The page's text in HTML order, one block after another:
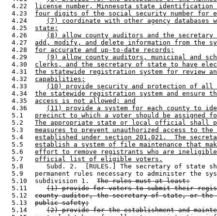
  4.22
license number, Minnesota state identification
  4.23
four digits of the social security number for
  4.24
(7) coordinate with other agency databases
  4.25
state;
  4.26
(8) allow county auditors and the
  4.27
add, modify, and delete information from the
  4.28
for accurate and up-to-date records;
  4.29
(9) allow county auditors, municipal and
  4.30
clerks, and the secretary of state to have
  4.31
the statewide registration system for review
  4.32
capabilities;
  4.33
(10) provide security and protection of all
  4.34
the statewide registration system and ensure
  4.35
access is not allowed; and
  4.36
(11) provide a system for each county to
  5.1
precinct to which a voter should be assigned
  5.2
The appropriate state or local official shall
  5.3
measures to prevent unauthorized access to
  5.4
established under section 201.021.  The
  5.5
establish a system of file maintenance that
  5.6
effort to remove registrants who are
  5.7
official list of eligible voters.
5.8      Subd. 2.  [RULES.] The secretary of state
5.9   permanent rules necessary to administer the
  5.10  subdivision 1.
The rules must at least:
  5.11
(1) provide for voters to submit their
  5.12
county auditor, the secretary of state, or the
  5.13
public safety;
  5.14
(2) provide for the establishment and